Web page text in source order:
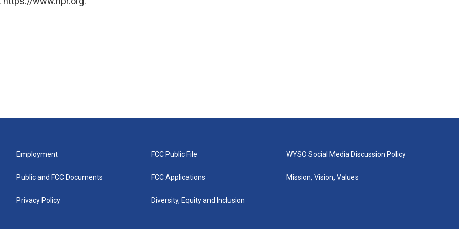
Employment
Public and FCC Documents
Privacy Policy
FCC Public File
FCC Applications
Diversity, Equity and Inclusion
WYSO Social Media Discussion Policy
Mission, Vision, Values